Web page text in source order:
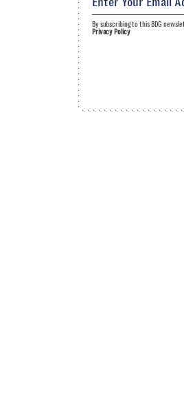
By subscribing to this BDG
Privacy Policy